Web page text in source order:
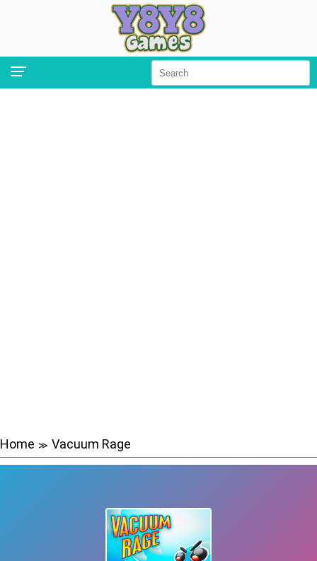
Home ≫ Vacuum Rage